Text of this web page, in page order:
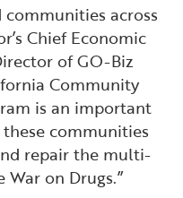
communities across
Chief Economic
of GO-Biz
Community
is an important
communities
repair the multi-
on Drugs.”